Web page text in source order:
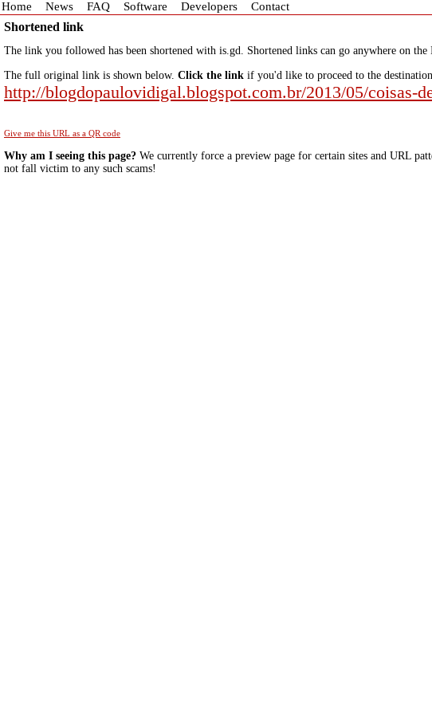
Home News FAQ Software Developers Contact
Shortened link
The link you followed has been shortened with is.gd. Shortened links can go anywhere on
The full original link is shown below. Click the link if you'd like to proceed to the
http://blogdopaulovidigal.blogspot.com.br/2013/05/coisas-
Give me this URL as a QR code
Why am I seeing this page? We currently force a preview page for certain sites and URL
not fall victim to any such scams!